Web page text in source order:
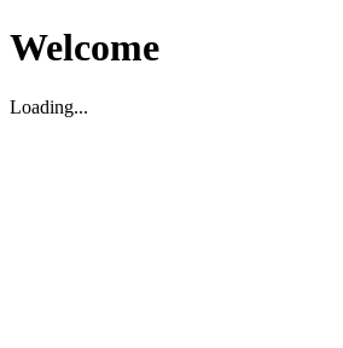
Welcome
Loading...